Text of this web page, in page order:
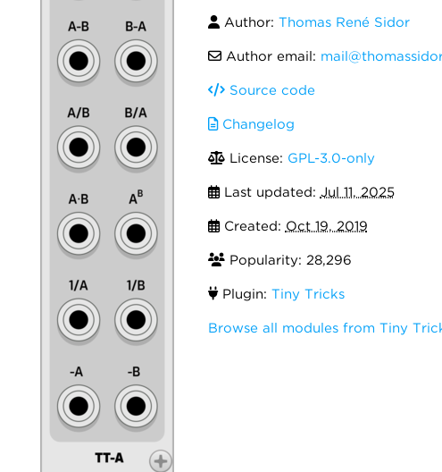
Author: Thomas René Sidor
Author email:
Source code
Changelog
License: GPL-3.0-only
Last updated: Jul 11, 2025
Created: Oct 19, 2019
Popularity: 28,296
Plugin: Tiny Tricks
Browse all modules from Tiny